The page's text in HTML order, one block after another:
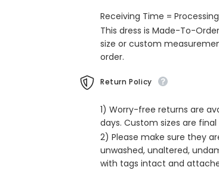
Tulle
Long
Beading
Prom
Dress
Tulle
Long
Beading
Prom
Dress
Receiving Time =
This dress is Made-To-
size or custom
order.
Return Policy
1) Worry-free returns are
days. Custom sizes are final
2) Please make sure they
unwashed, unaltered,
with tags intact and